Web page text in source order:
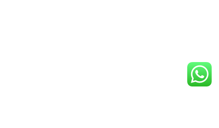
inhibitor designed for the effective management
of hormone receptor-positive breast cancer in